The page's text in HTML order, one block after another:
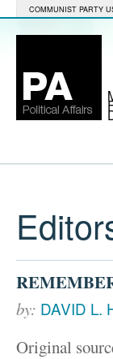
COMMUNIST PARTY
by: DAVID L.
Original